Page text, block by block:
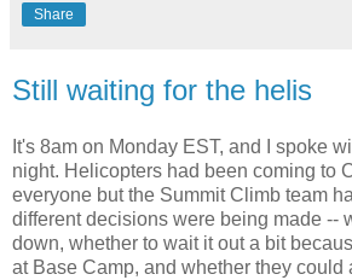
Share
Still waiting for the helis
It's 8am on Monday EST, and I spoke
night. Helicopters had been coming to
everyone but the Summit Climb team
different decisions were being made --
down, whether to wait it out a bit
at Base Camp, and whether they could